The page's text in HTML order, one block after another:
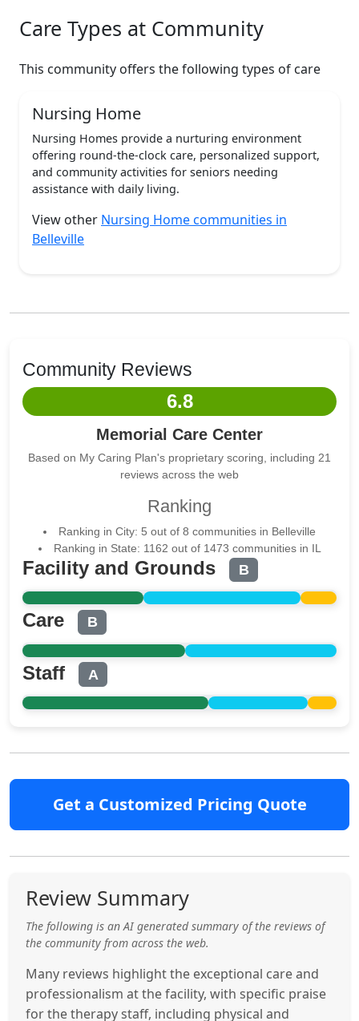
Care Types at Community
This community offers the following types of care
Nursing Home
Nursing Homes provide a nurturing environment
offering round-the-clock care, personalized support,
and community activities for seniors needing
assistance with daily living.
View other Nursing Home communities in
Belleville
Community Reviews
6.8
Memorial Care Center
Based on My Caring Plan's proprietary scoring, including 21
reviews across the web
Ranking
Ranking in City: 5 out of 8 communities in Belleville
Ranking in State: 1162 out of 1473 communities in IL
Facility and Grounds B
Care B
Staff A
Get a Customized Pricing Quote
Review Summary
The following is an AI generated summary of the reviews of
the community from across the web.
Many reviews highlight the exceptional care and
professionalism at the facility, with specific praise
for the therapy staff, including physical and